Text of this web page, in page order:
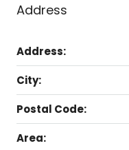
Address
Address:
City:
Postal Code:
Area: